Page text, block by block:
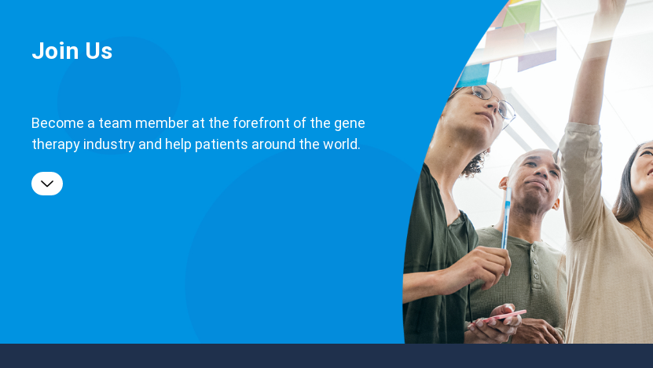
Join Us
Become a team member at the forefront of the gene
therapy industry and help patients around the world.